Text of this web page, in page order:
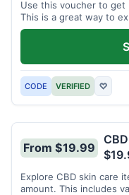
Use this voucher to get
This is a great way to
discounted price.
CODE VERIFIED ♡
From $19.99
Explore CBD skin care
amount. This includes